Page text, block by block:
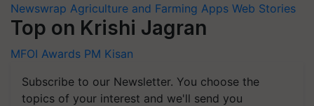
Newswrap Agriculture and Farming Apps Web Stories
Top on Krishi Jagran
MFOI Awards PM Kisan
Subscribe to our Newsletter. You choose the
topics of your interest and we'll send you